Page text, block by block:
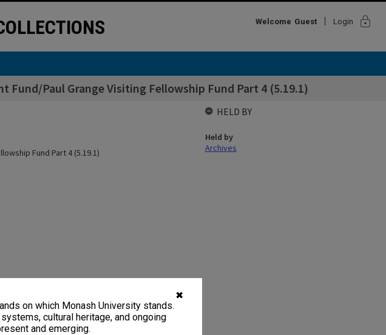
✖
on which Monash University stands.
cultural heritage, and ongoing
and emerging.
Welcome Guest Login lock
Fund/Paul Grange Visiting Fellowship Fund Part 4 (5.19.1)
Fund Part 4 (5.19.1)
HELD BY
Held by
Archives